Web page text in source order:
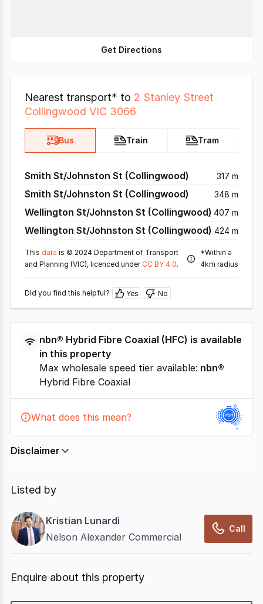
Get Directions
Nearest transport* to 2 Stanley Street
Collingwood VIC 3066
Bus Train Tram
Smith St/Johnston St (Collingwood) 317 m
Smith St/Johnston St (Collingwood) 348 m
Wellington St/Johnston St (Collingwood) 407 m
Wellington St/Johnston St (Collingwood) 424 m
This data is © 2024 Department of Transport
and Planning (VIC), licenced under CC BY 4.0.
*Within a
4km radius
Did you find this helpful? Yes No
nbn® Hybrid Fibre Coaxial (HFC) is available
in this property
Max wholesale speed tier available: nbn®
Hybrid Fibre Coaxial
What does this mean?
Disclaimer
relies on information supplied by
not be accurate, complete, up to date, and may not
have been validated for accuracy, completeness or
reliability.
Listed by
Kristian Lunardi
Nelson Alexander Commercial
Call
Enquire about this property